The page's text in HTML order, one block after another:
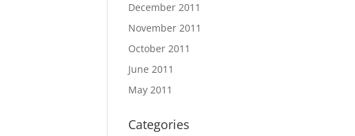
December 2011
November 2011
October 2011
June 2011
May 2011
Categories